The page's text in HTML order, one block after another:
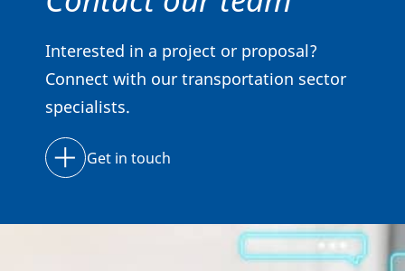
Interested in a project or proposal?
Connect with our transportation sector
specialists.
Get in touch